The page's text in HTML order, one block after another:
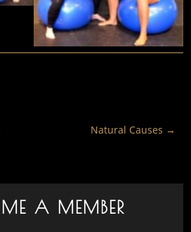
Natural Causes →
A MEMBER